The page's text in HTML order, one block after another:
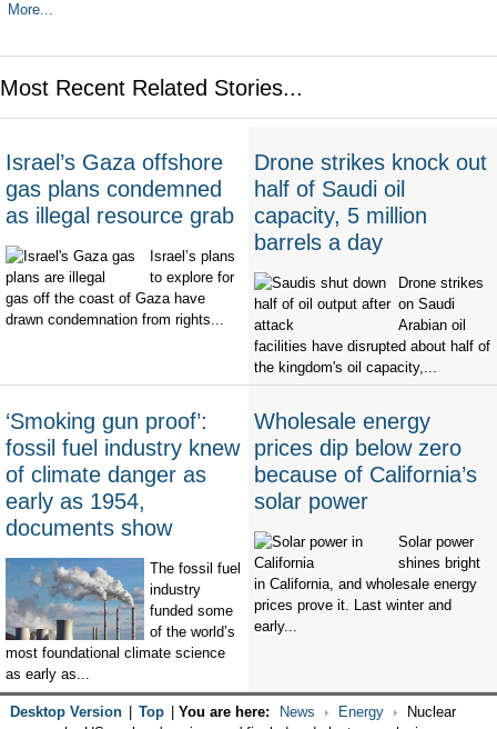
More...
Most Recent Related Stories...
Israel’s Gaza offshore
gas plans condemned
as illegal resource grab
Israel’s plans
to explore for
gas off the coast of Gaza have
drawn condemnation from rights...
Drone strikes knock out
half of Saudi oil
capacity, 5 million
barrels a day
Drone strikes
on Saudi
Arabian oil
facilities have disrupted about half of
the kingdom's oil capacity,...
‘Smoking gun proof’:
fossil fuel industry knew
of climate danger as
early as 1954,
documents show
The fossil fuel
industry
funded some
of the world’s
most foundational climate science
as early as...
Wholesale energy
prices dip below zero
because of California’s
solar power
Solar power
shines bright
in California, and wholesale energy
prices prove it. Last winter and
early...
Desktop Version Top You are here: News Energy
Nuclear